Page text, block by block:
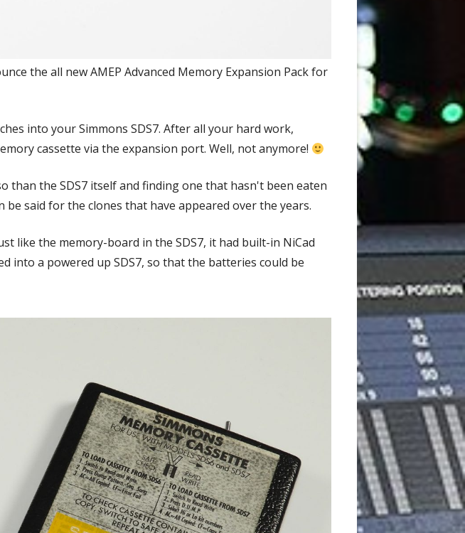
the all new AMEP Advanced Memory Expansion Pack for
into your Simmons SDS7. After all your hard work,
cassette via the expansion port. Well, not anymore!
than the SDS7 itself and finding one that hasn't been eaten
said for the clones that have appeared over the years.
like the memory-board in the SDS7, it had built-in NiCad
into a powered up SDS7, so that the batteries could be